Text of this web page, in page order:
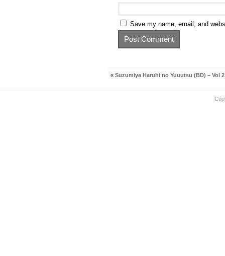
Save my name, email, and
« Suzumiya Haruhi no Yuuutsu (BD) – Vol 2